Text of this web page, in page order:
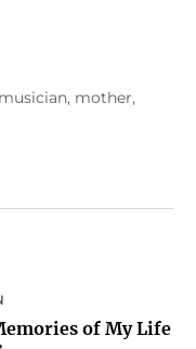
mother,
of My Life